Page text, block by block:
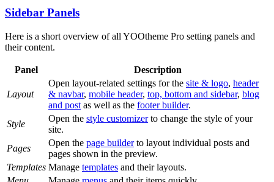
Sidebar Panels
Here is a short overview of all YOOtheme Pro setting panels and
their content.
Panel Description
Layout
Open layout-related settings for the site & logo, header
& navbar, mobile header, top, bottom and sidebar, blog
and post as well as the footer builder.
Style
Open the style customizerto change the style of your
site.
Pages
Open the page builderto layout individual posts and
pages shown in the preview.
Templates Manage templates and their layouts.